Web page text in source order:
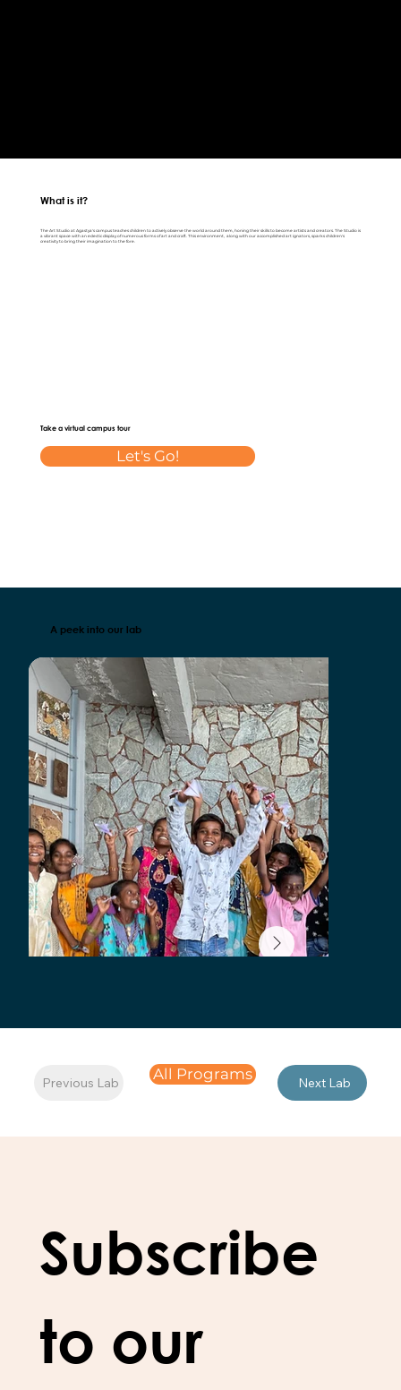
What is it?
The Art Studio at Agastya's campus teaches children to actively observe the world around them, honing their skills to become artists and creators. The Studio is
a vibrant space with an eclectic display of numerous forms of art and craft. This environment, along with our accomplished art ignators, sparks children's
creativity to bring their imagination to the fore.
Take a virtual campus tour
Let's Go!
A peek into our lab
Previous Lab All Programs Next Lab
Subscribe
to our